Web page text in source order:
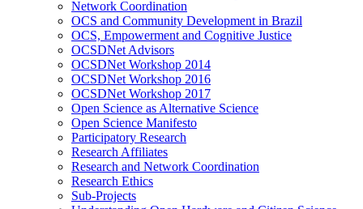
Network Coordination
OCS and Community Development in Brazil
OCS, Empowerment and Cognitive Justice
OCSDNet Advisors
OCSDNet Workshop 2014
OCSDNet Workshop 2016
OCSDNet Workshop 2017
Open Science as Alternative Science
Open Science Manifesto
Participatory Research
Research Affiliates
Research and Network Coordination
Research Ethics
Sub-Projects